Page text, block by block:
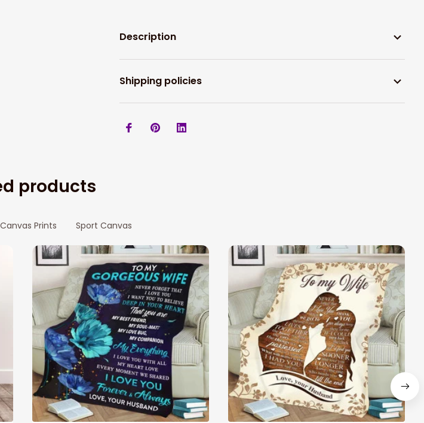
Description
Shipping policies
products
Canvas Prints Sport Canvas